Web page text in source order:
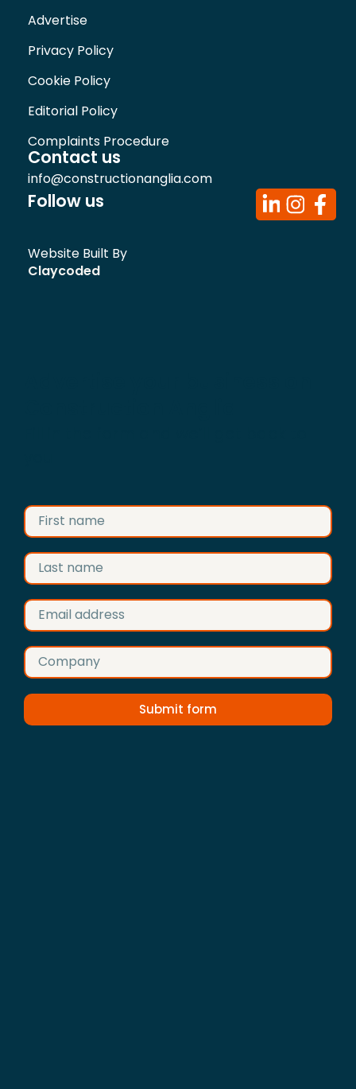
Advertise
Privacy Policy
Cookie Policy
Editorial Policy
Complaints Procedure
Contact us
info@constructionanglia.com
Follow us
Website Built By
Claycoded
Submit form